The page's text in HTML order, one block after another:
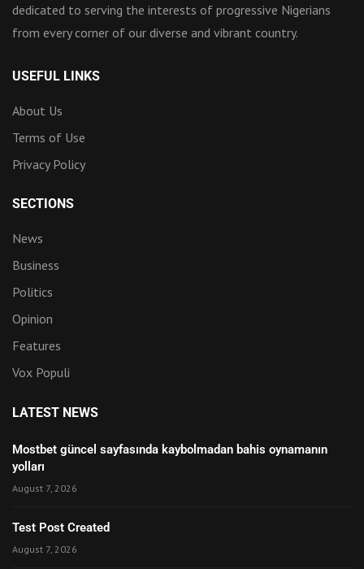
dedicated to serving the interests of progressive Nigerians
from every corner of our diverse and vibrant country.
USEFUL LINKS
About Us
Terms of Use
Privacy Policy
SECTIONS
News
Business
Politics
Opinion
Features
Vox Populi
LATEST NEWS
Mostbet güncel sayfasında kaybolmadan bahis oynamanın
yolları
August 7, 2026
Test Post Created
August 7, 2026